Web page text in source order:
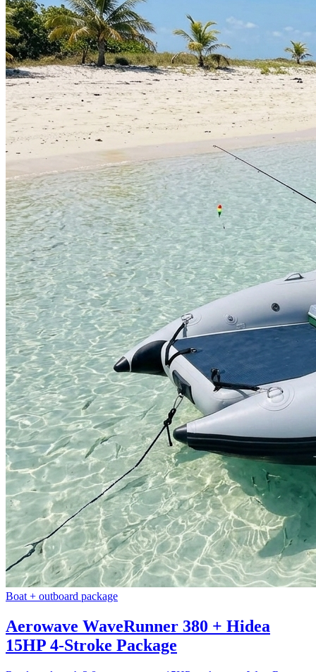
Boat + outboard package
Aerowave WaveRunner 380 + Hidea
15HP 4-Stroke Package